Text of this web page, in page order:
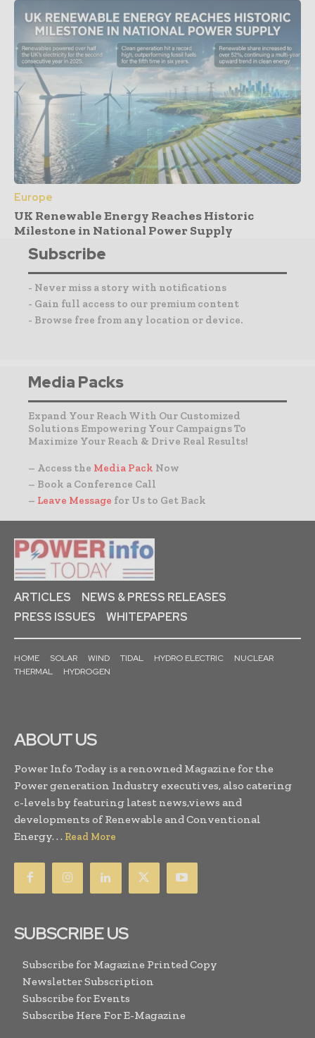
Europe
UK Renewable Energy Reaches Historic
Milestone in National Power Supply
Subscribe
- Never miss a story with notifications
- Gain full access to our premium content
- Browse free from any location or device.
Media Packs
Expand Your Reach With Our Customized
Solutions Empowering Your Campaigns To
Maximize Your Reach & Drive Real Results!
– Access the Media Pack Now
– Book a Conference Call
– Leave Message for Us to Get Back
ARTICLES
NEWS & PRESS RELEASES
PRESS ISSUES
WHITEPAPERS
HOME SOLAR WIND TIDAL HYDRO ELECTRIC
NUCLEAR
THERMAL
HYDROGEN
ABOUT US
Power Info Today is a renowned Magazine for the
Power generation Industry executives, also catering
c-levels by featuring latest news,views and
developments of Renewable and Conventional
Energy. . . Read More
SUBSCRIBE US
Subscribe for Magazine Printed Copy
Newsletter Subscription
Subscribe for Events
Subscribe Here For E-Magazine